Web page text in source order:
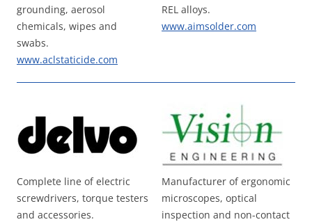
grounding, aerosol
chemicals, wipes and
swabs.
www.aclstaticide.com
REL alloys.
www.aimsolder.com
Complete line of electric
screwdrivers, torque testers
and accessories.
Manufacturer of ergonomic
microscopes, optical
inspection and non-contact